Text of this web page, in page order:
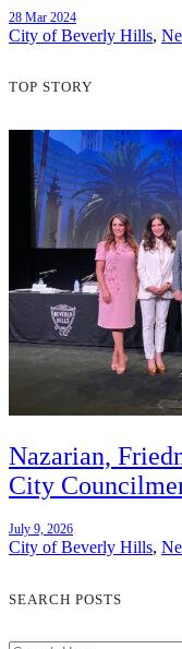
28 Mar 2024
City of Beverly Hills,
TOP STORY
Nazarian,
City
July 9, 2026
City of Beverly Hills,
SEARCH POSTS